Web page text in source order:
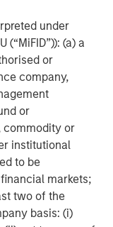
under
(a) a
or
company,
or
commodity or
institutional
to be
markets;
two of the
basis: (i)
counsel to the
served as
served as
growth-focused
Stanley
Expansion
investments